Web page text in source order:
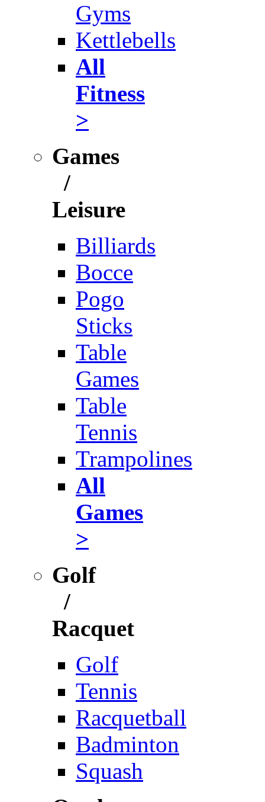
Gyms
Kettlebells
All
Fitness
>
Games
/
Leisure
Billiards
Bocce
Pogo
Sticks
Table
Games
Table
Tennis
Trampolines
All
Games
>
Golf
/
Racquet
Golf
Tennis
Racquetball
Badminton
Squash